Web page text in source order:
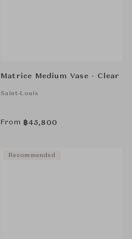
Matrice Medium Vase - Clear
Saint-Louis
From ฿45,800
Recommended